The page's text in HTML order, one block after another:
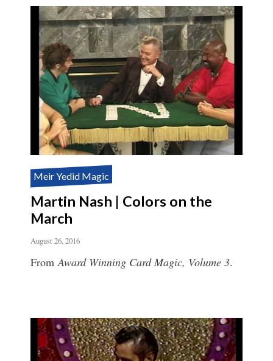
Meir Yedid Magic
Martin Nash | Colors on the
March
August 26, 2016
From Award Winning Card Magic, Volume 3.